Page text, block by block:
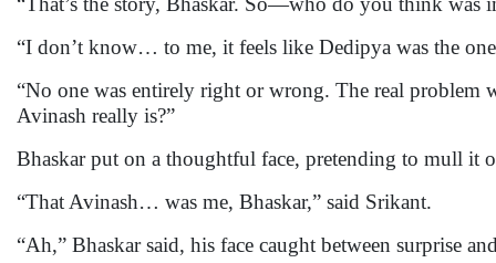
“I don’t know… to me, it feels like Dedipya was the
“No one was entirely right or wrong. The real problem
Avinash really is?”
Bhaskar put on a thoughtful face, pretending to mull it
“That Avinash… was me, Bhaskar,” said Srikant.
“Ah,” Bhaskar said, his face caught between surprise